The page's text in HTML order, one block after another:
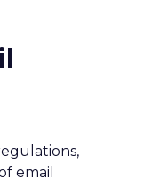
email